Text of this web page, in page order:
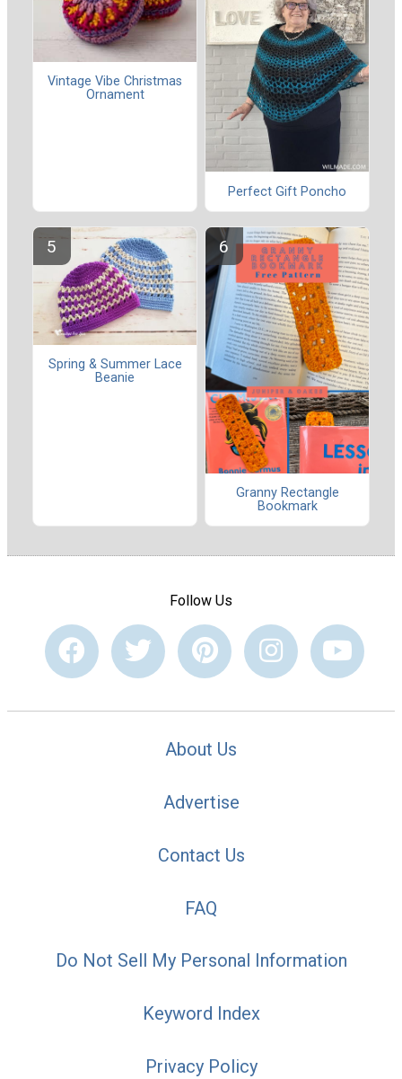
Vintage Vibe Christmas
Ornament
Perfect Gift Poncho
Spring & Summer Lace
Beanie
Granny Rectangle
Bookmark
Follow Us
About Us
Advertise
Contact Us
FAQ
Do Not Sell My Personal Information
Keyword Index
Privacy Policy